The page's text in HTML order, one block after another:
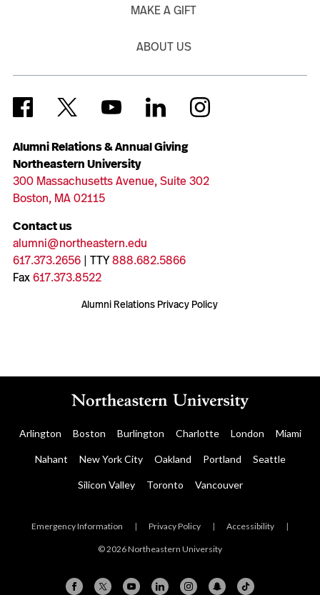
Alumni Relations & Annual Giving
Northeastern University
300 Massachusetts Avenue, Suite 302
Boston, MA 02115
Contact us
alumni@northeastern.edu
617.373.2656| TTY888.682.5866
Fax617.373.8522
Alumni Relations Privacy Policy
MAKE A GIFT
ABOUT US
Arlington Boston Burlington Charlotte London Miami
Nahant New York City Oakland Portland Seattle
Silicon Valley Toronto Vancouver
Emergency Information | Privacy Policy | Accessibility |
© 2026 Northeastern University